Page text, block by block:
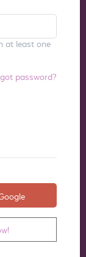
at least one
password?